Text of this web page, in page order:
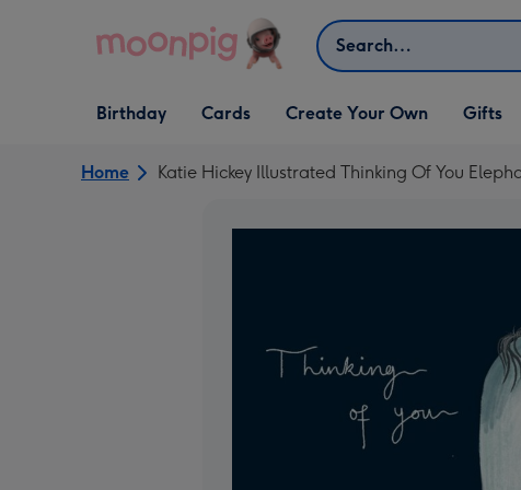
Search
Open Birthday
dropdown
Birthday
Open Cards
dropdown
Cards
Open Create Your Own
dropdown
Create Your Own
Open Gifts
dropdown
Gifts
Home Katie Hickey Illustrated Thinking Of You